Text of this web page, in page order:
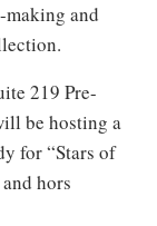
making and
219 Pre-
be hosting a
for “Stars of
hors